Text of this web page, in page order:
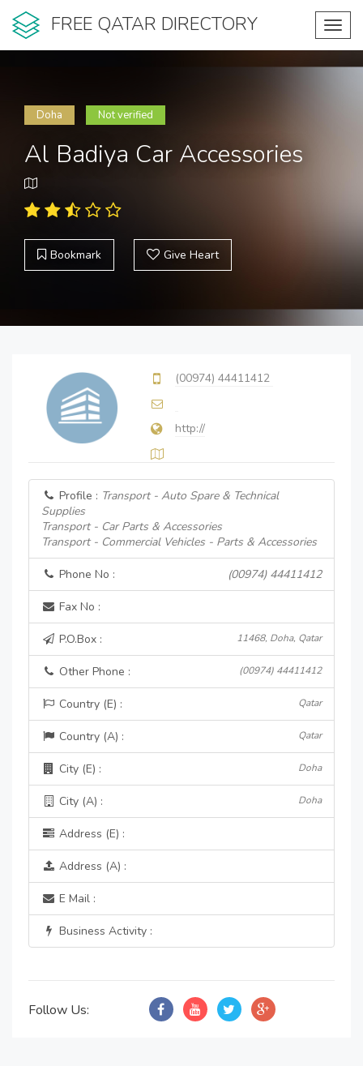
FREE QATAR DIRECTORY
Doha Not verified
Al Badiya Car Accessories
Bookmark Give Heart
(00974) 44411412
http://
Profile : Transport - Auto Spare & Technical
Supplies
Transport - Car Parts & Accessories
Transport - Commercial Vehicles - Parts & Accessories
Phone No : (00974) 44411412
Fax No :
P.O.Box : 11468, Doha, Qatar
Other Phone : (00974) 44411412
Country (E) : Qatar
Country (A) : Qatar
City (E) : Doha
City (A) : Doha
Address (E) :
Address (A) :
E Mail :
Business Activity :
Follow Us: